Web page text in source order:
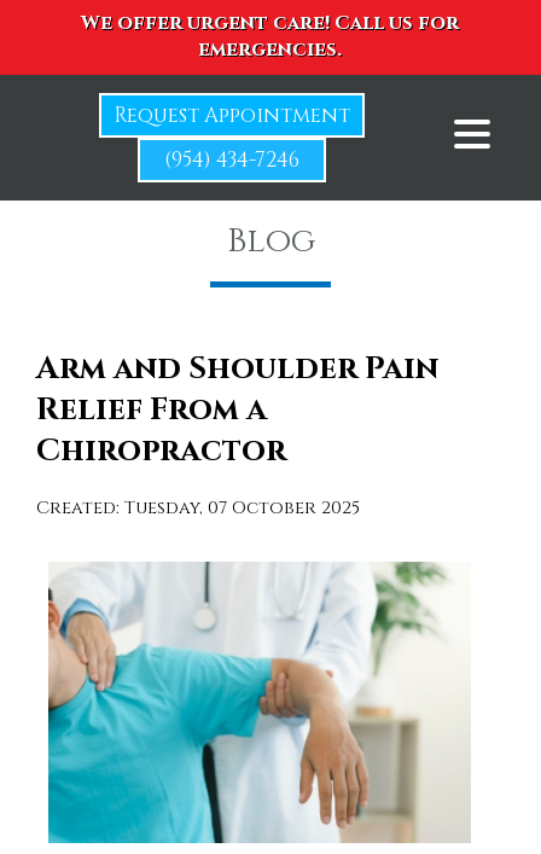
We offer urgent care! Call us for
emergencies.
Request Appointment
(954) 434-7246
Blog
Arm and Shoulder Pain
Relief From a
Chiropractor
Created: Tuesday, 07 October 2025